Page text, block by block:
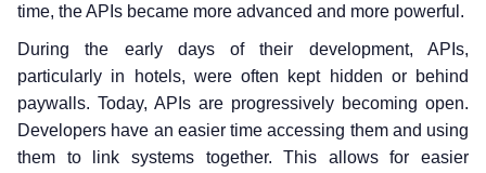
time, the APIs became more advanced and more powerful.
During the early days of their development, APIs,
particularly in hotels, were often kept hidden or behind
paywalls. Today, APIs are progressively becoming open.
Developers have an easier time accessing them and using
them to link systems together. This allows for easier